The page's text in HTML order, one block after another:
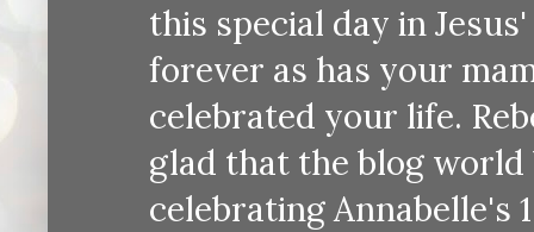
this special day in
forever as has your
celebrated your life.
glad that the blog
celebrating Annabelle's